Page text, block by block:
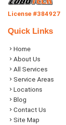
License #384927
Quick Links
Home
About Us
All Services
Service Areas
Locations
Blog
Contact Us
Site Map